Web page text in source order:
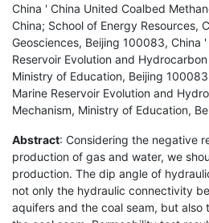
China ' China United Coalbed
China; School of Energy Resources,
Geosciences, Beijing 100083, China
Reservoir Evolution and
Ministry of Education, Beijing
Marine Reservoir Evolution and
Mechanism, Ministry of Education,
Abstract: Considering the negative
production of gas and water, we
production. The dip angle of
not only the hydraulic connectivity
aquifers and the coal seam, but also